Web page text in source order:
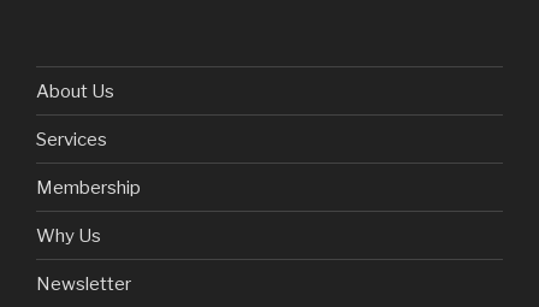
About Us
Services
Membership
Why Us
Newsletter